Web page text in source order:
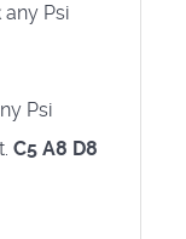
Psi
Psi
C5 A8 D8